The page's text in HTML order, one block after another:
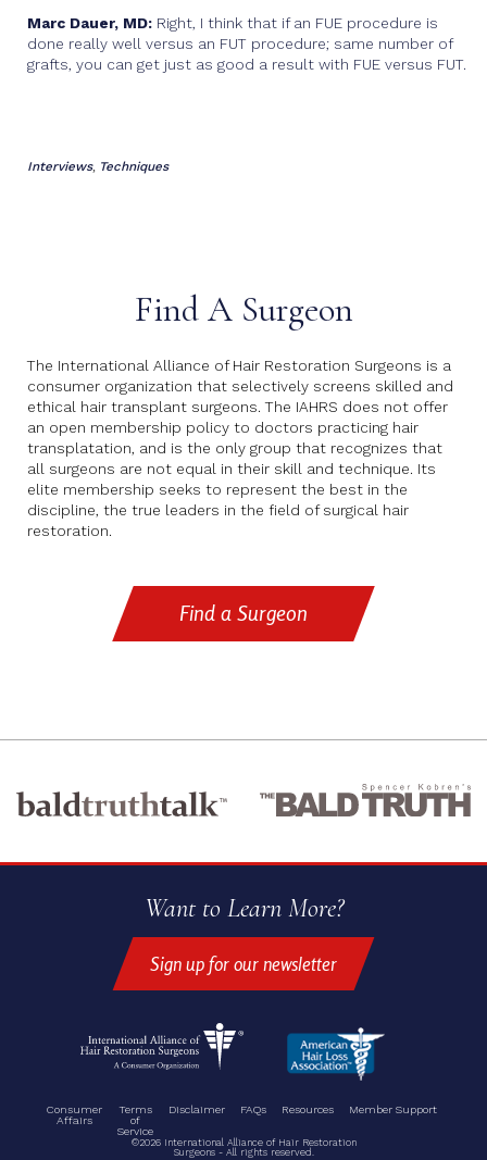
Marc Dauer, MD: Right, I think that if an FUE procedure is
done really well versus an FUT procedure; same number of
grafts, you can get just as good a result with FUE versus FUT.
Interviews, Techniques
Find A Surgeon
The International Alliance of Hair Restoration Surgeons is a
consumer organization that selectively screens skilled and
ethical hair transplant surgeons. The IAHRS does not offer
an open membership policy to doctors practicing hair
transplatation, and is the only group that recognizes that
all surgeons are not equal in their skill and technique. Its
elite membership seeks to represent the best in the
discipline, the true leaders in the field of surgical hair
restoration.
Find a Surgeon
Want to Learn More?
Sign up for our newsletter
Consumer
Affairs
Terms
of
Service
Disclaimer FAQs Resources Member Support
©2026 International Alliance of Hair Restoration
Surgeons - All rights reserved.